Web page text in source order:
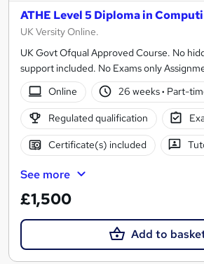
ATHE Level 5 Diploma in
UK Versity Online.
UK Govt Ofqual Approved Course. No
support included. No Exams only
Online
26 weeks· Part-
Regulated qualification
Certificate(s) included
See more
£1,500
Add to